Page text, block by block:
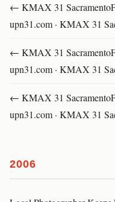
← KMAX 31
upn31.com · KMAX 31
← KMAX 31
upn31.com · KMAX 31
← KMAX 31
upn31.com · KMAX 31
2006